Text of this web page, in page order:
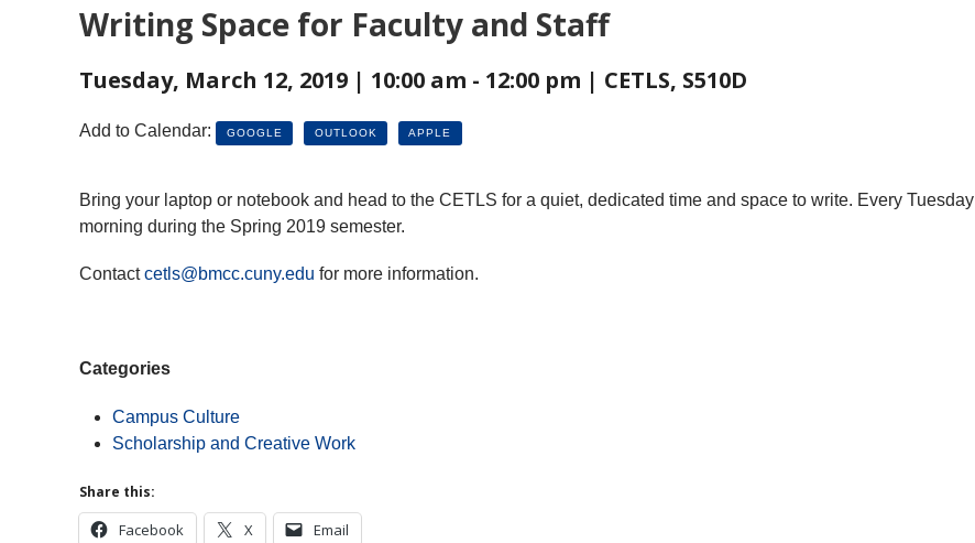
Writing Space for Faculty and Staff
Tuesday, March 12, 2019 | 10:00 am - 12:00 pm | CETLS, S510D
Add to Calendar: GOOGLE OUTLOOK APPLE
Bring your laptop or notebook and head to the CETLS for a quiet, dedicated time and space to write. Every Tuesday
morning during the Spring 2019 semester.
Contactcetls@bmcc.cuny.edu for more information.
Categories
Campus Culture
Scholarship and Creative Work
Share this:
Facebook X Email